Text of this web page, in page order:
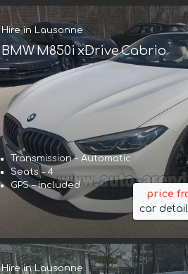
Hire in Lausanne
BMW M850i xDrive Cabrio
Transmission – Automatic
Seats – 4
GPS – included
price
car
Hire in Lausanne